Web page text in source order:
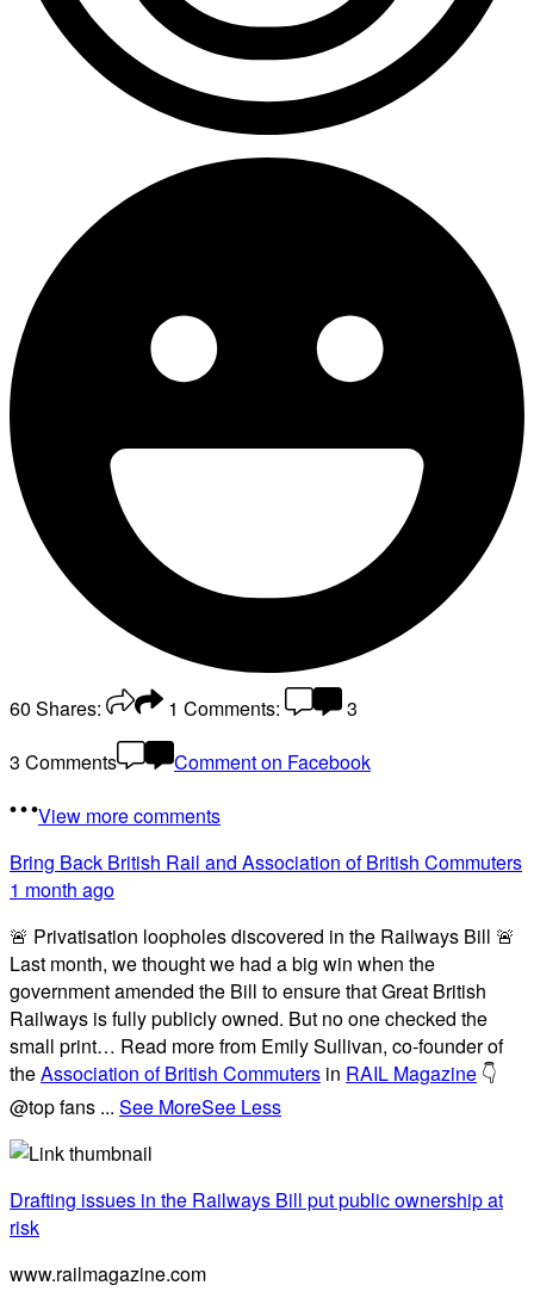
60 Shares: 1 Comments:
3
3 Comments
Comment on Facebook
View more comments
Bring Back British Rail and Association of British Commuters
1 month ago
🚨 Privatisation loopholes discovered in the Railways Bill 🚨
Last month, we thought we had a big win when the
government amended the Bill to ensure that Great British
Railways is fully publicly owned. But no one checked the
small print… Read more from Emily Sullivan, co-founder of
theAssociation of British Commuters in RAIL Magazine 👇
@top fans ... See MoreSee Less
Drafting issues in the Railways Bill put public ownership at
risk
www.railmagazine.com